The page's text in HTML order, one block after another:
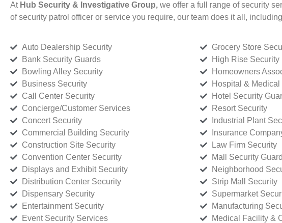
At Hub Security & Investigative Group, we offer a full range of security
of security patrol officer or service you require, our team does it all,
Auto Dealership Security
Bank Security Guards
Bowling Alley Security
Business Security
Call Center Security
Concierge/Customer Services
Concert Security
Commercial Building Security
Construction Site Security
Convention Center Security
Displays and Exhibit Security
Distribution Center Security
Dispensary Security
Entertainment Security
Event Security Services
Grocery Store
High Rise Security
Homeowners
Hospital &
Hotel Security
Resort Security
Industrial Plant
Insurance
Law Firm Security
Mall Security
Neighborhood
Strip Mall Security
Supermarket
Manufacturing
Medical Facility &